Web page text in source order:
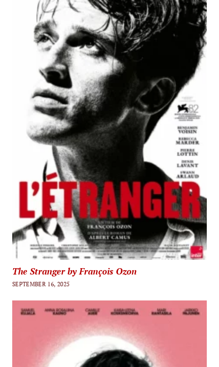
The Stranger by François Ozon
SEPTEMBER 16, 2025